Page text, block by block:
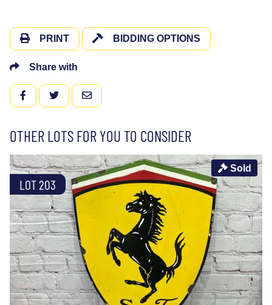
PRINT BIDDING OPTIONS
Share with
FACEBOOKTWITTEREMAIL
OTHER LOTS FOR YOU TO CONSIDER
LOT 203
Sold